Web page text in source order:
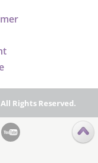
Rights Reserved.